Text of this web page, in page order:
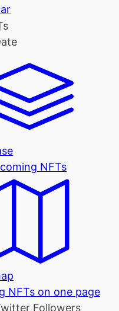
NFTs
NFTs on one page
Followers